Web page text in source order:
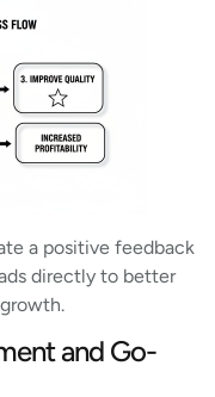
a positive feedback
directly to better
and Go-